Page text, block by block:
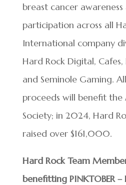
breast cancer
participation across all
International company
Hard Rock Digital, Cafes,
and Seminole Gaming. All
proceeds will benefit the
Society; in 2024, Hard
raised over $161,000.
Hard Rock Team
benefitting PINKTOBER –